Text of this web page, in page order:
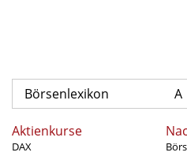
Börsenlexikon A
Aktienkurse
DAX